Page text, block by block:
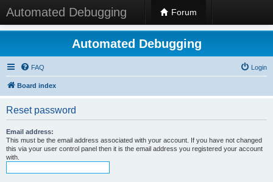
Automated Debugging Forum
Automated Debugging
FAQ Login
Board index
Reset password
Email address:
This must be the email address associated with your account. If you have not changed
this via your user control panel then it is the email address you registered your account
with.